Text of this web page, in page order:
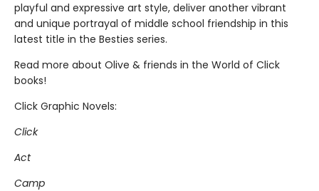
playful and expressive art style, deliver another vibrant
and unique portrayal of middle school friendship in this
latest title in the Besties series.
Read more about Olive & friends in the World of Click
books!
Click Graphic Novels:
Click
Act
Camp